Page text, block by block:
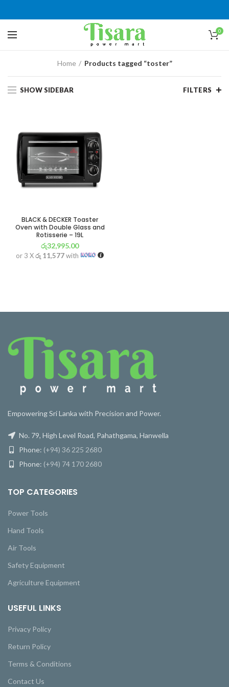
0
Home Products tagged “toster”
SHOW SIDEBAR FILTERS
BLACK & DECKER Toaster
Oven with Double Glass and
Rotisserie – 19L
රු32,995.00
or 3 Xරු 11,577with
Empowering Sri Lanka with Precision and Power.
No. 79, High Level Road, Pahathgama, Hanwella
Phone: (+94) 36 225 2680
Phone: (+94) 74 170 2680
TOP CATEGORIES
Power Tools
Hand Tools
Air Tools
Safety Equipment
Agriculture Equipment
USEFUL LINKS
Privacy Policy
Return Policy
Terms & Conditions
Contact Us